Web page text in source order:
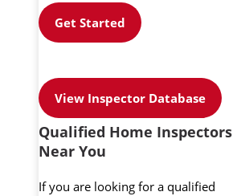
Get Started
View Inspector Database
Qualified Home Inspectors
Near You
If you are looking for a qualified